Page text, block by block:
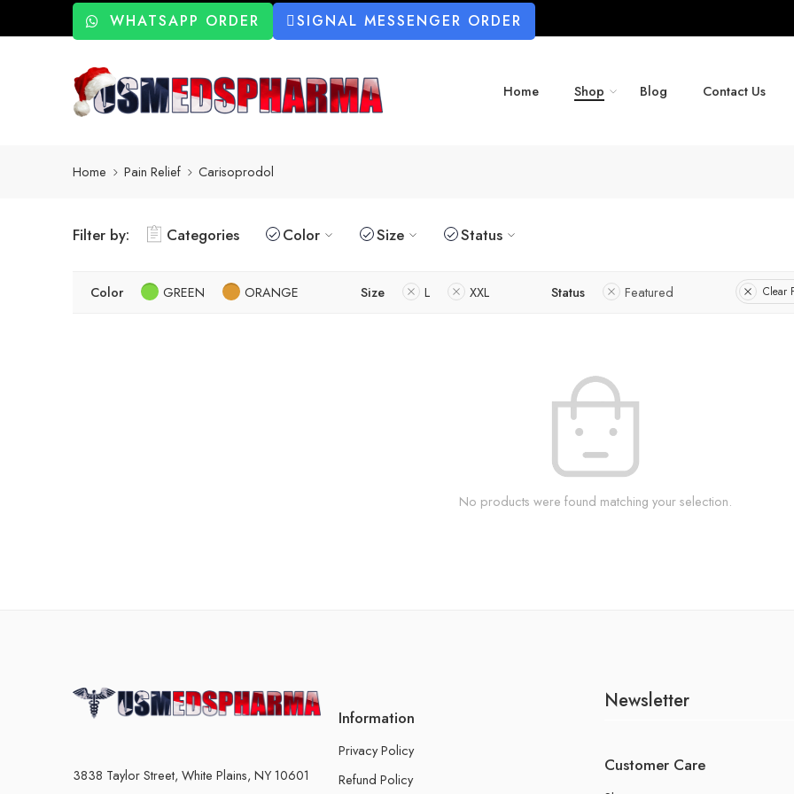
WHATSAPP ORDER SIGNAL MESSENGER ORDER
Home Shop Blog Contact Us
Home Pain Relief Carisoprodol
Filter by: Categories Color Size Status
Color GREEN ORANGE Size L XXL Status Featured Clear
No products were found matching your selection.
3838 Taylor Street, White Plains, NY 10601
Information
Privacy Policy
Refund Policy
Newsletter
Customer Care